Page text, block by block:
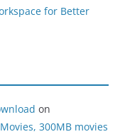
for Better
on
300MB movies